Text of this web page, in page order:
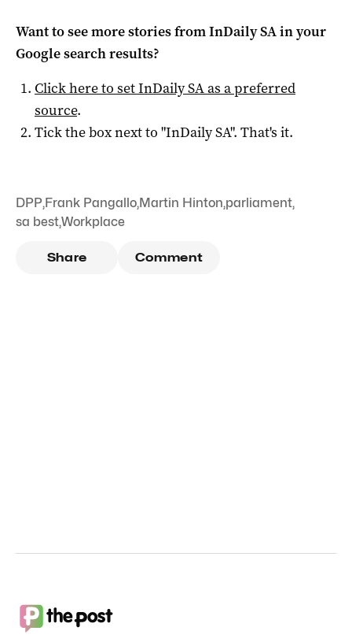
Want to see more stories fromInDaily SAin your
Google search results?
Click here to setInDaily SAas a preferred
source.
Tick the box next to "InDaily SA". That's it.
DPP,Frank Pangallo,Martin Hinton,parliament,
sa best,Workplace
Share Comment